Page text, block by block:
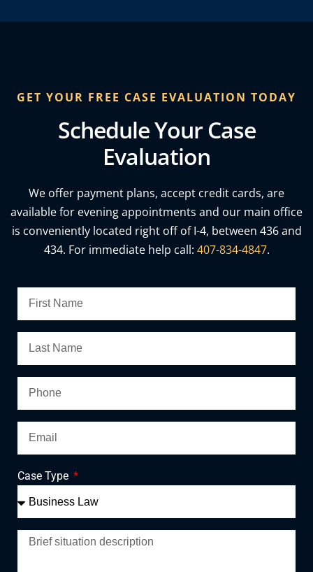
GET YOUR FREE CASE EVALUATION TODAY
Schedule Your Case
Evaluation
We offer payment plans, accept credit cards, are
available for evening appointments and our main office
is conveniently located right off of I-4, between 436 and
434. For immediate help call: 407-834-4847.
Case Type